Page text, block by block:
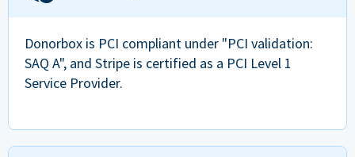
Donorbox is PCI compliant under "PCI validation:
SAQ A", and Stripe is certified as a PCI Level 1
Service Provider.